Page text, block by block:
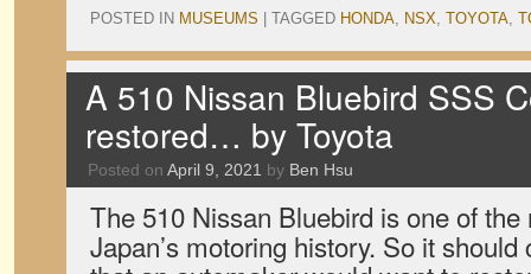
POSTED IN MUSEUMS TAGGED HONDA, NSX, TOYOTA,
A 510 Nissan Bluebird SSS
restored… by Toyota
Posted on April 9, 2021 by Ben Hsu
The 510 Nissan Bluebird is one of
Japan’s motoring history. So it